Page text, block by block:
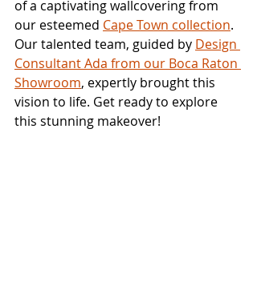
of a captivating wallcovering from
our esteemed Cape Town collection.
Our talented team, guided by Design
Consultant Ada from our Boca Raton
Showroom, expertly brought this
vision to life. Get ready to explore
this stunning makeover!